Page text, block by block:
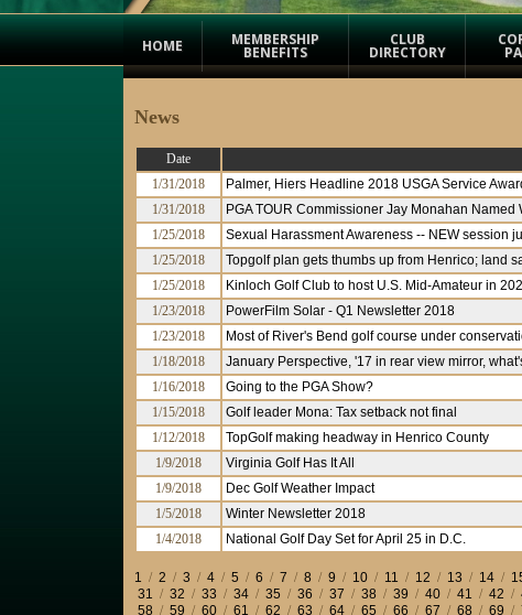
HOME MEMBERSHIP
BENEFITS
CLUB
DIRECTORY
News
Date
1/31/2018
Palmer, Hiers Headline 2018 USGA Service
1/31/2018
PGA TOUR Commissioner Jay Monahan Named
1/25/2018
Sexual Harassment Awareness -- NEW session
1/25/2018
Topgolf plan gets thumbs up from Henrico; land
1/25/2018
Kinloch Golf Club to host U.S. Mid-Amateur in
1/23/2018
PowerFilm Solar - Q1 Newsletter 2018
1/23/2018
Most of River's Bend golf course under
1/18/2018
January Perspective, '17 in rear view mirror,
1/16/2018
Going to the PGA Show?
1/15/2018
Golf leader Mona: Tax setback not final
1/12/2018
TopGolf making headway in Henrico County
1/9/2018
Virginia Golf Has It All
1/9/2018
Dec Golf Weather Impact
1/5/2018
Winter Newsletter 2018
1/4/2018
National Golf Day Set for April 25 in D.C.
1 / 2 / 3 / 4 / 5 / 6 / 7 / 8 / 9 / 10 / 11 / 12 / 13 / 14 /
31 / 32 / 33 / 34 / 35 / 36 / 37 / 38 / 39 / 40 / 41 / 42 /
58 / 59 / 60 / 61 / 62 / 63 / 64 / 65 / 66 / 67 / 68 / 69 /